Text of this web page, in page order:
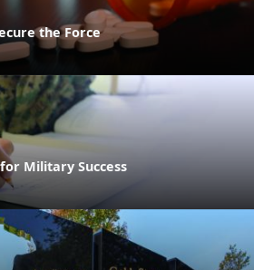
the Force
Military Success